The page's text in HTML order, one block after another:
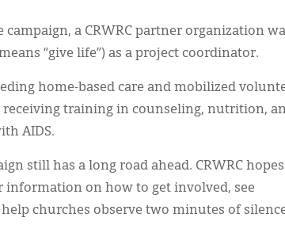
a CRWRC partner organization
“give life”) as a project coordinator.
home-based care and mobilized
receiving training in counseling, nutrition,
AIDS.
still has a long road ahead. CRWRC
information on how to get involved, see
churches observe two minutes of